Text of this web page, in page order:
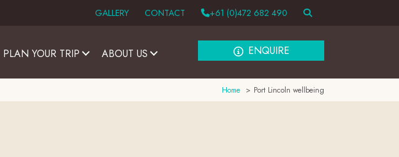
GALLERY CONTACT +61 (0)472 682 490
PLAN YOUR TRIP ABOUT US ENQUIRE
Home Port Lincoln wellbeing